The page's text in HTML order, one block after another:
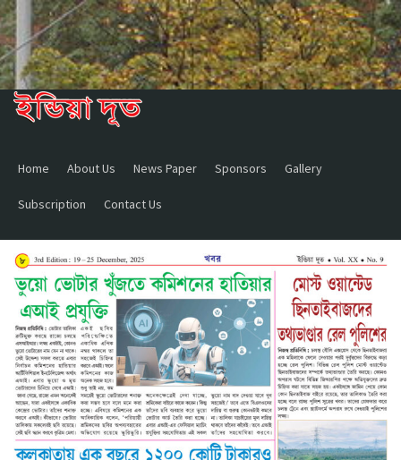
Home About Us News Paper Sponsors Gallery
Subscription Contact Us